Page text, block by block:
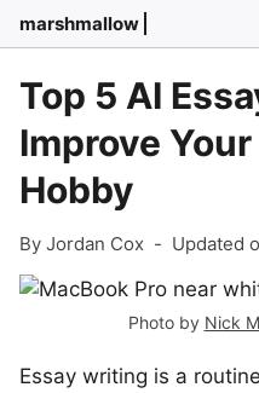
marshmallow
Top 5 AI
Improve
Hobby
By Jordan Cox - Updated
Photo by Nick
Essay writing is a